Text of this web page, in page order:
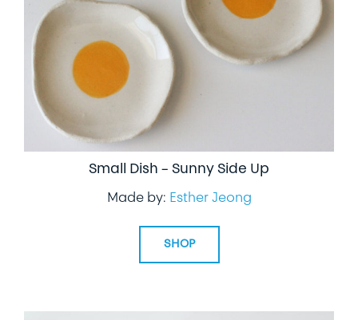
Small Dish – Sunny Side Up
Made by: Esther Jeong
SHOP